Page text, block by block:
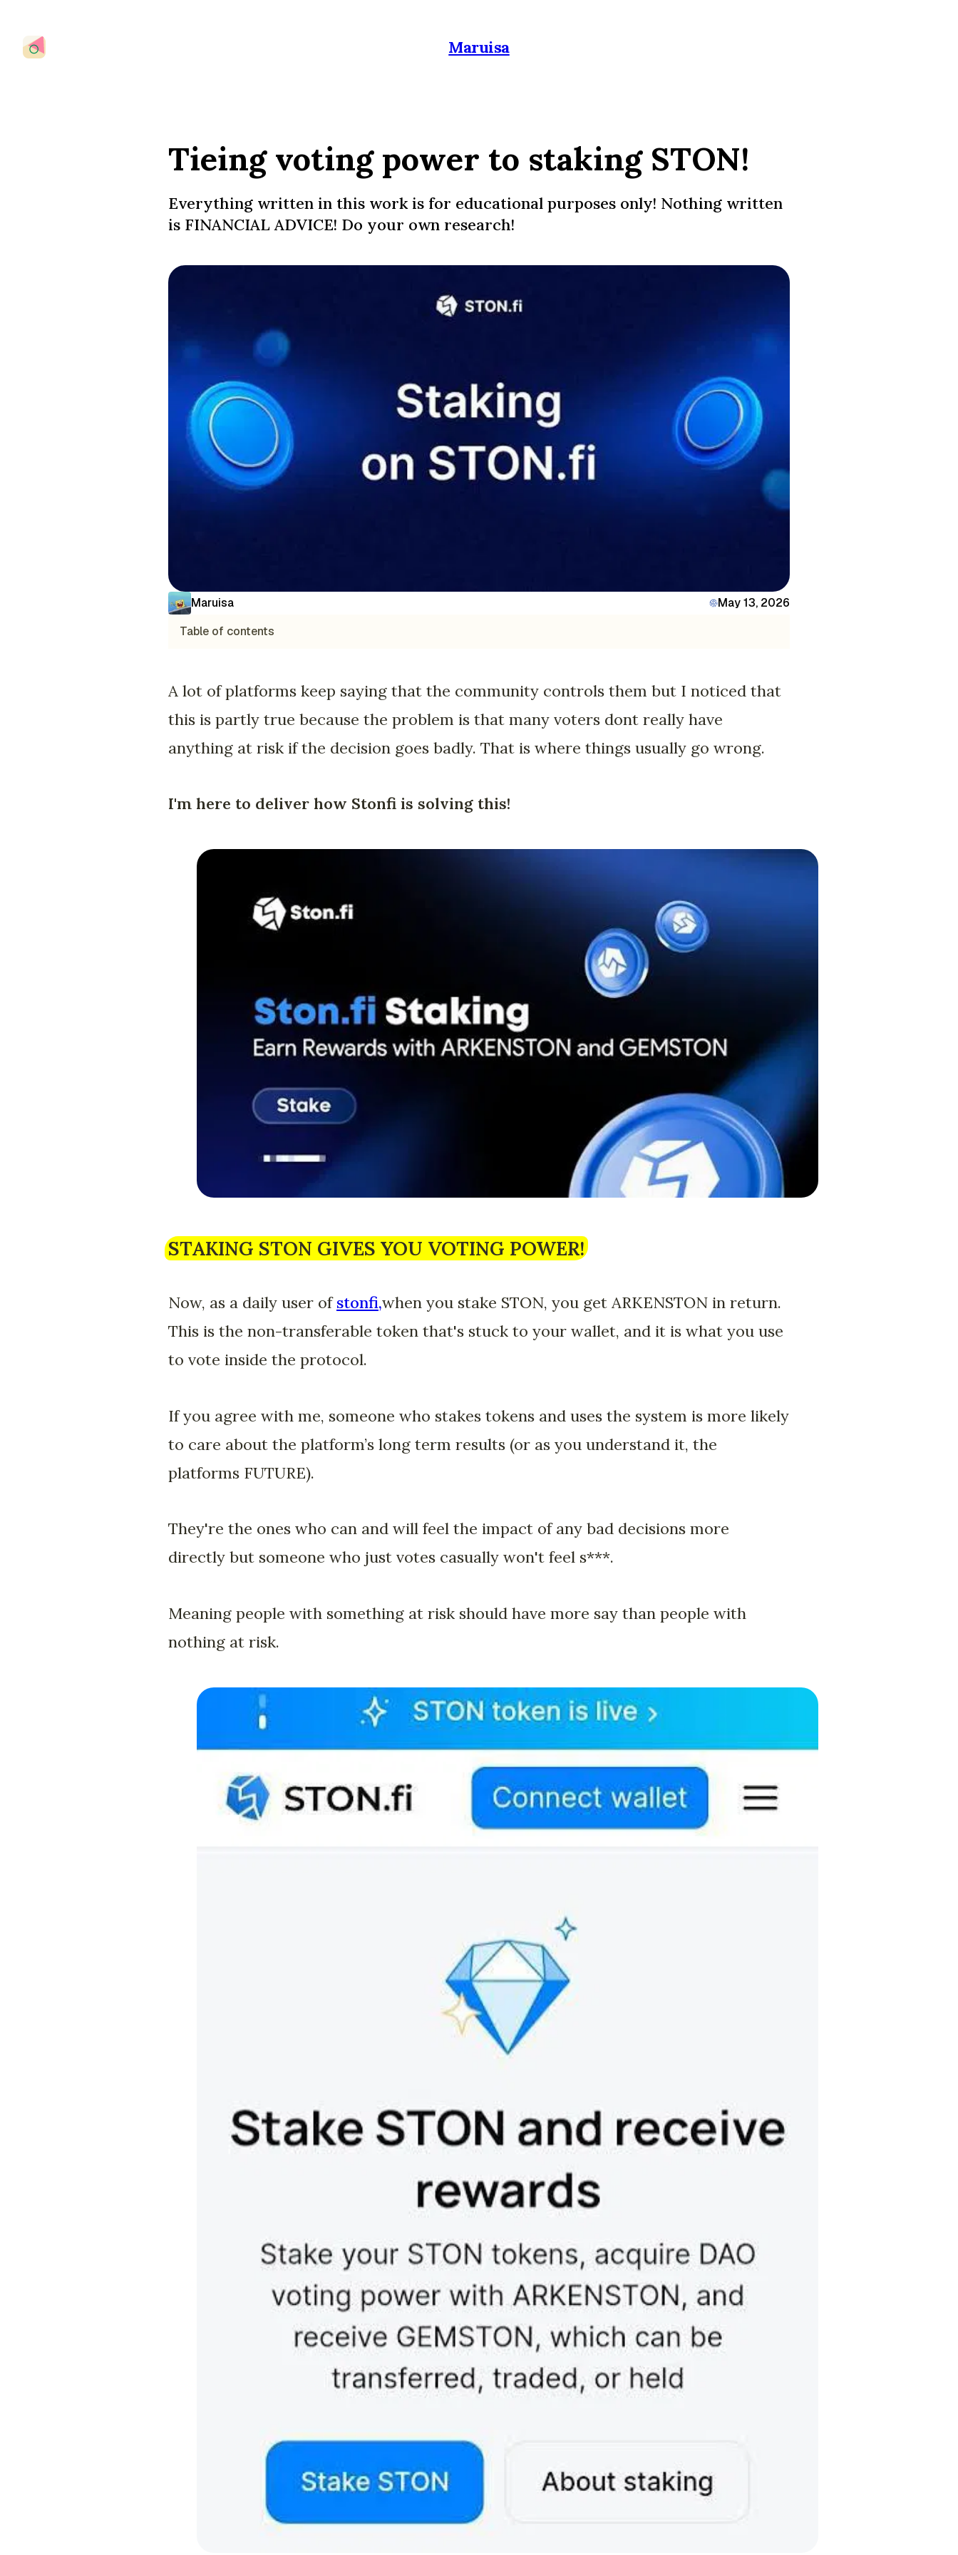
Maruisa
Tieing voting power to staking STON!
Everything written in this work is for educational purposes only! Nothing written
is FINANCIAL ADVICE! Do your own research!
Maruisa
May 13, 2026
Table of contents
A lot of platforms keep saying that the community controls them but I noticed that
this is partly true because the problem is that many voters dont really have
anything at risk if the decision goes badly. That is where things usually go wrong.
I'm here to deliver how Stonfi is solving this!
STAKING STON GIVES YOU VOTING POWER!
Now, as a daily user ofstonfi,when you stake STON, you get ARKENSTON in return.
This is the non-transferable token that's stuck to your wallet, and it is what you use
to vote inside the protocol.
If you agree with me, someone who stakes tokens and uses the system is more likely
to care about the platform’s long term results (or as you understand it, the
platforms FUTURE).
They're the ones who can and will feel the impact of any bad decisions more
directly but someone who just votes casually won't feel s***.
Meaning people with something at risk should have more say than people with
nothing at risk.